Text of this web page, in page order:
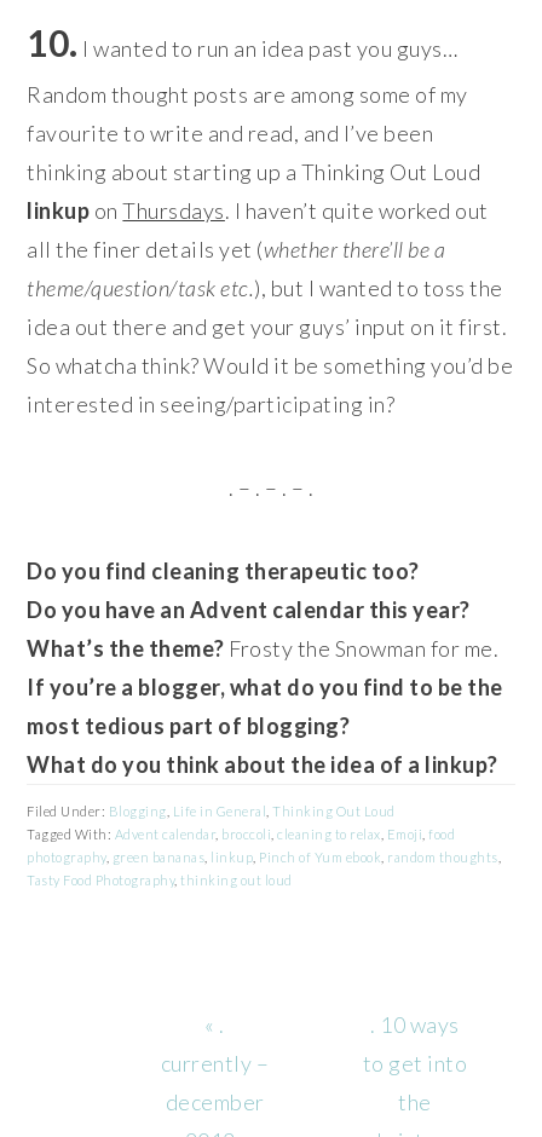
10. I wanted to run an idea past you guys…
Random thought posts are among some of my
favourite to write and read, and I’ve been
thinking about starting up a Thinking Out Loud
linkup onThursdays. I haven’t quite worked out
all the finer details yet (whether there’ll be a
theme/question/task etc.), but I wanted to toss the
idea out there and get your guys’ input on it first.
So whatcha think? Would it be something you’d be
interested in seeing/participating in?
. – . – . – .
Do you find cleaning therapeutic too?
Do you have an Advent calendar this year?
What’s the theme? Frosty the Snowman for me.
If you’re a blogger, what do you find to be the
most tedious part of blogging?
What do you think about the idea of a linkup?
Filed Under: Blogging Life in General ,Thinking Out Loud
Tagged With: Advent calendar broccoli ,cleaning to relax Emoji ,food
photography, green bananas linkup Pinch of Yum ebook random thoughts
Tasty Food Photography,thinking out loud
Previous
Post:
« .
currently –
december
Next
Post:
. 10 ways
to get into
the